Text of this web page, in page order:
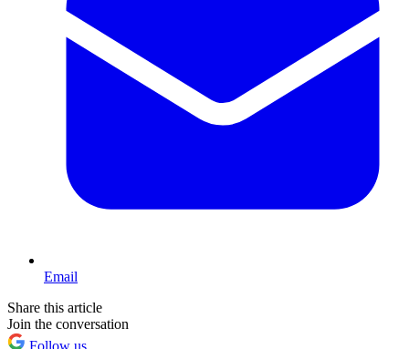
Email
Share this article
Join the conversation